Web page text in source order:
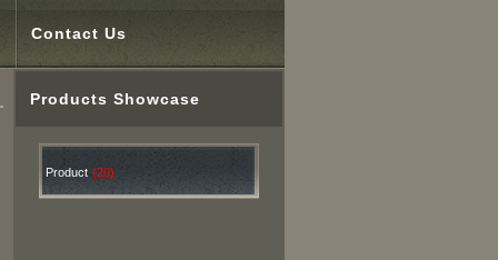
Contact Us
Products Showcase
Product (20)